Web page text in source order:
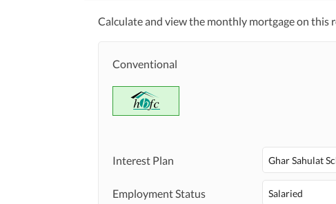
Calculate and view the monthly mortgage on this
Conventional
Interest Plan Ghar Sahulat
Employment Status Salaried